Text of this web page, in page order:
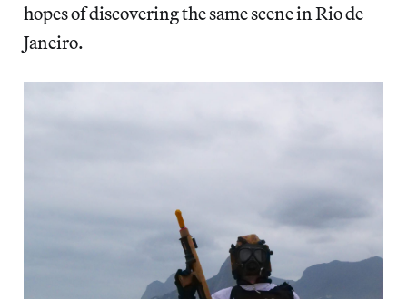
hopes of discovering the same scene in Rio de
Janeiro.